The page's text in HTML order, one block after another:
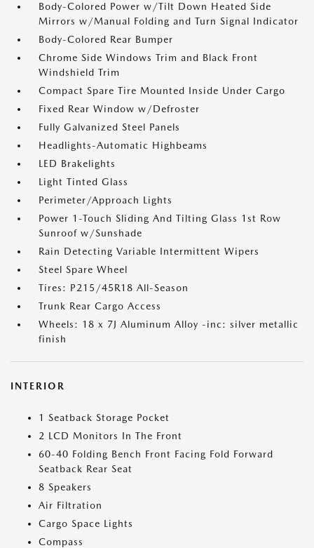
Body-Colored Power w/Tilt Down Heated Side
Mirrors w/Manual Folding and Turn Signal Indicator
Body-Colored Rear Bumper
Chrome Side Windows Trim and Black Front
Windshield Trim
Compact Spare Tire Mounted Inside Under Cargo
Fixed Rear Window w/Defroster
Fully Galvanized Steel Panels
Headlights-Automatic Highbeams
LED Brakelights
Light Tinted Glass
Perimeter/Approach Lights
Power 1-Touch Sliding And Tilting Glass 1st Row
Sunroof w/Sunshade
Rain Detecting Variable Intermittent Wipers
Steel Spare Wheel
Tires: P215/45R18 All-Season
Trunk Rear Cargo Access
Wheels: 18 x 7J Aluminum Alloy -inc: silver metallic
finish
INTERIOR
1 Seatback Storage Pocket
2 LCD Monitors In The Front
60-40 Folding Bench Front Facing Fold Forward
Seatback Rear Seat
8 Speakers
Air Filtration
Cargo Space Lights
Compass